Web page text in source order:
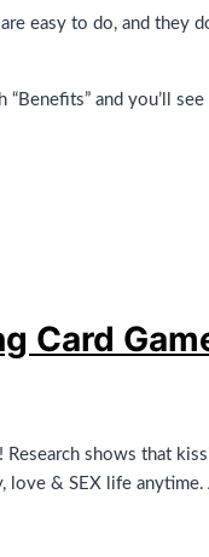
easy to do, and
and you’ll see
Card
Research shows that
love & SEX life